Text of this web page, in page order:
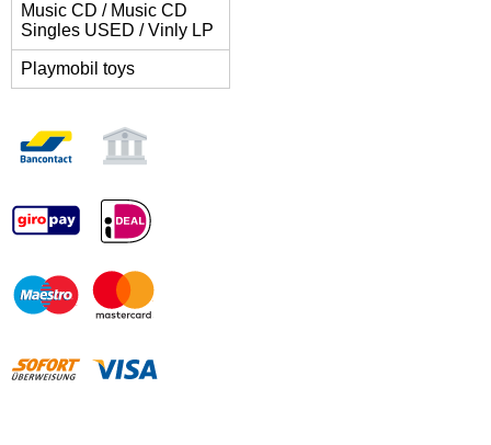
Music CD / Music CD
Singles USED / Vinly LP
Playmobil toys